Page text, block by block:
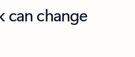
can change